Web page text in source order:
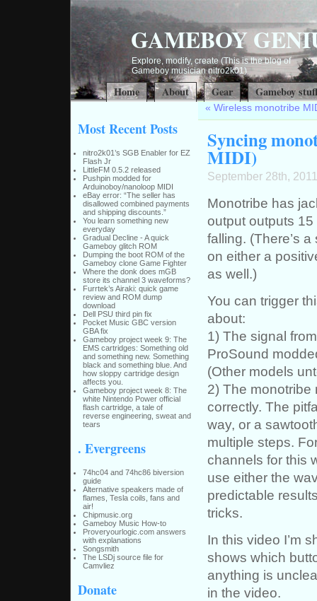
GAMEBOY
Explore, modify, create (This is the blog of
Gameboy musician nitro2k01)
Home About Gear Gameboy
Most Recent Posts
nitro2k01’s SGB Enabler for EZ
Flash Jr
LittleFM 0.5.2 released
Pushpin modded for
Arduinoboy/nanoloop MIDI
eBay error: “The seller has
disallowed combined payments
and shipping discounts.”
You learn something new
everyday
Gradual Decline - A quick
Gameboy glitch ROM
Dumping the boot ROM of the
Gameboy clone Game Fighter
Where the donk does mGB
store its channel 3 waveforms?
Furrtek’s Airaki: quick game
review and ROM dump
download
Dell PSU third pin fix
Pocket Music GBC version
GBA fix
Gameboy project week 9: The
EMS cartridges: Something old
and something new. Something
black and something blue. And
how sloppy cartridge design
affects you.
Gameboy project week 8: The
white Nintendo Power official
flash cartridge, a tale of
reverse engineering, sweat and
tears
. Evergreens
74hc04 and 74hc86 biversion
guide
Alternative speakers made of
flames, Tesla coils, fans and
air!
Chipmusic.org
Gameboy Music How-to
Proveryourlogic.com answers
with explanations
Songsmith
The LSDj source file for
Camvliez
Donate
« Wireless monotribe
Syncing
MIDI)
September 28th, 2011
Monotribe has
output outputs
falling. (There’s
on either a
as well.)
You can trigger
about:
1) The signal
ProSound
(Other models
2) The monotribe
correctly. The
way, or a
multiple steps.
channels for this
use either the
predictable
tricks.
In this video I’m
shows which
anything is
in the video.